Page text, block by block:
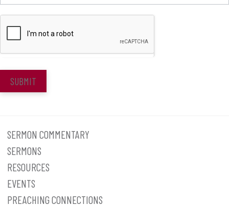
SUBMIT
SERMON COMMENTARY
SERMONS
RESOURCES
EVENTS
PREACHING CONNECTIONS